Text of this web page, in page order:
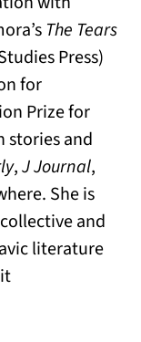
The Tears
Press)
for
Prize for
stories and
,J Journal,
She is
and
literature